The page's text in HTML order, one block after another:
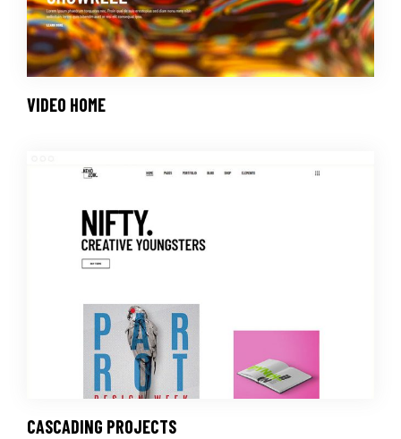
VIDEO HOME
CASCADING PROJECTS